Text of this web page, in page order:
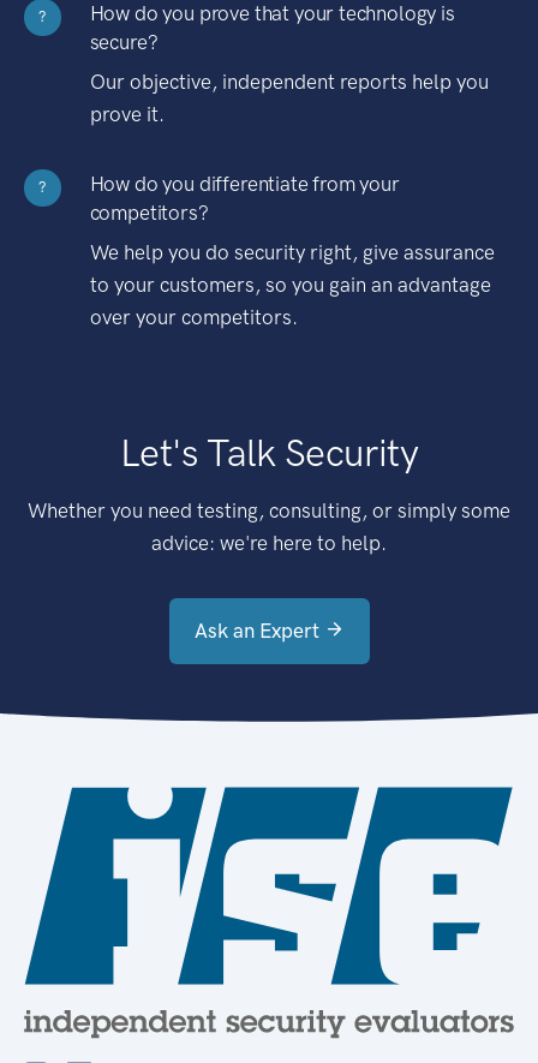
?
How do you prove that your technology is
secure?
Our objective, independent reports help you
prove it.
?
How do you differentiate from your
competitors?
We help you do security right, give assurance
to your customers, so you gain an advantage
over your competitors.
Let's Talk Security
Whether you need testing, consulting, or simply some
advice: we're here to help.
Ask an Expert